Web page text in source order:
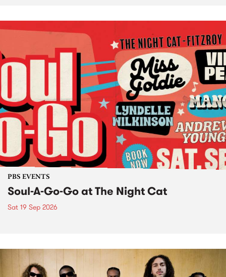
PBS EVENTS
Soul-A-Go-Go at The Night Cat
Sat 19 Sep 2026